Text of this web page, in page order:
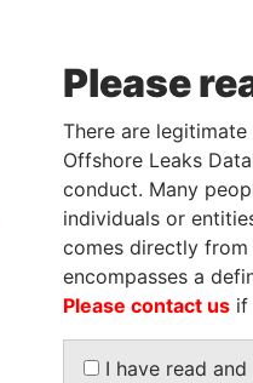
BERGMAN
FROM
Please
There are
Offshore Leaks
conduct. Many
individuals or
comes directly from
encompasses a
Please contact us if
I have read